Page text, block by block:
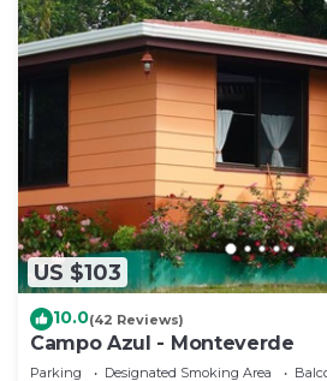
US $103
10.0(42 Reviews)
Campo Azul - Monteverde
Parking Designated Smoking Area